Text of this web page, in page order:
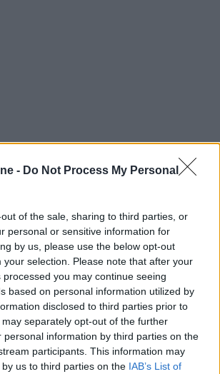
- Do Not Process My Personal
of the sale, sharing to third parties, or
personal or sensitive information for
by us, please use the below opt-out
your selection. Please note that after your
you may continue seeing
based on personal information utilized by
disclosed to third parties prior to
separately opt-out of the further
personal information by third parties on the
participants. This information may
us to third parties on the IAB’s List of